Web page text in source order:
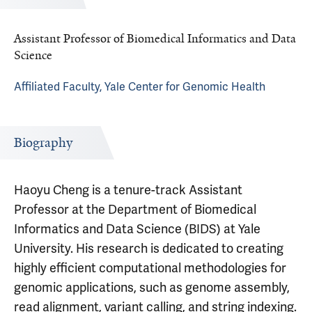
Assistant Professor of Biomedical Informatics and Data
Science
Affiliated Faculty, Yale Center for Genomic Health
Biography
Haoyu Cheng is a tenure-track Assistant
Professor at the Department of Biomedical
Informatics and Data Science (BIDS) at Yale
University. His research is dedicated to creating
highly efficient computational methodologies for
genomic applications, such as genome assembly,
read alignment, variant calling, and string indexing.